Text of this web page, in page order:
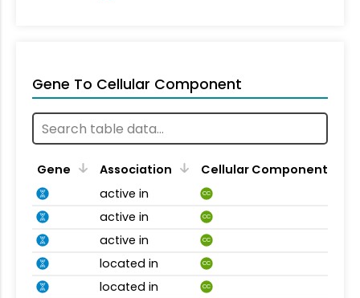
Gene To Cellular Component
Gene Association
Cellular Component
active in
CC
active in CC
active in CC
located in CC
located in CC